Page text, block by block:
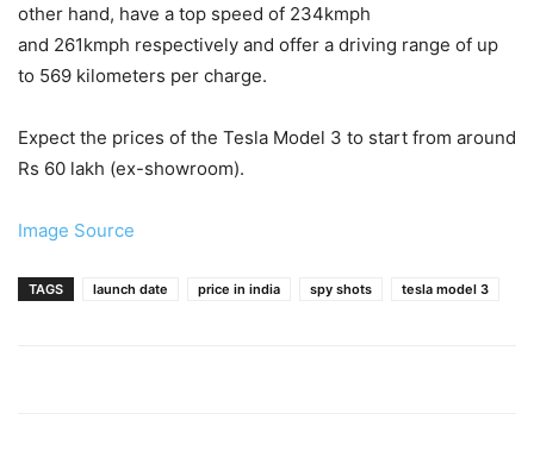
other hand, have a top speed of 234kmph
and 261kmph respectively and offer a driving range of up
to 569 kilometers per charge.
Expect the prices of the Tesla Model 3 to start from around
Rs 60 lakh (ex-showroom).
Image Source
TAGS launch date price in india spy shots tesla model 3